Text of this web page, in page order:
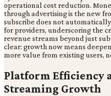
operational cost reduction.
through advertising is the new
subscribe does not
for providers, underscoring the
revenue streams beyond just
clear: growth now means
more value from existing users,
Platform Efficiency
Streaming Growth